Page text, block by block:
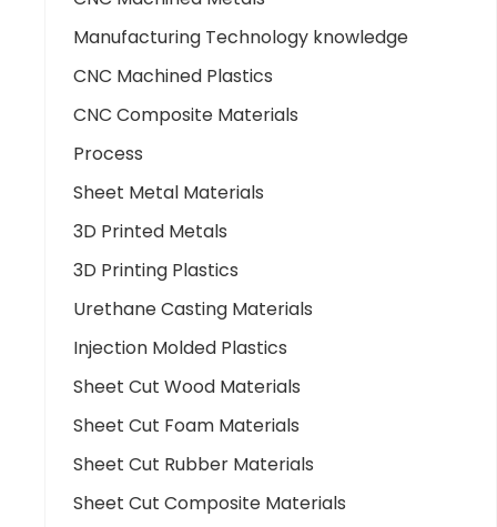
Manufacturing Technology knowledge
CNC Machined Plastics
CNC Composite Materials
Process
Sheet Metal Materials
3D Printed Metals
3D Printing Plastics
Urethane Casting Materials
Injection Molded Plastics
Sheet Cut Wood Materials
Sheet Cut Foam Materials
Sheet Cut Rubber Materials
Sheet Cut Composite Materials